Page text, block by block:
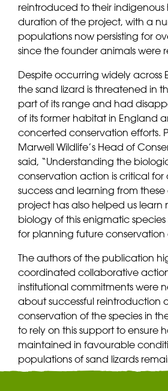
reintroduced to their
duration of the project, with a
populations now persisting for
since the founder animals were
Despite occurring widely across
the sand lizard is threatened in
part of its range and had
of its former habitat in England
concerted conservation efforts.
Marwell Wildlife’s Head of
said, “Understanding the
conservation action is critical for
success and learning from these
project has also helped us
biology of this enigmatic
for planning future conservation
The authors of the publication
coordinated collaborative
institutional commitments were
about successful reintroduction
conservation of the species in
to rely on this support to ensure
maintained in favourable
populations of sand lizards